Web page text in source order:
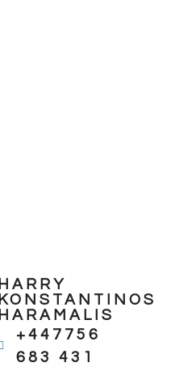
HARRY
KONSTANTINOS
HARAMALIS
+447756
683 431